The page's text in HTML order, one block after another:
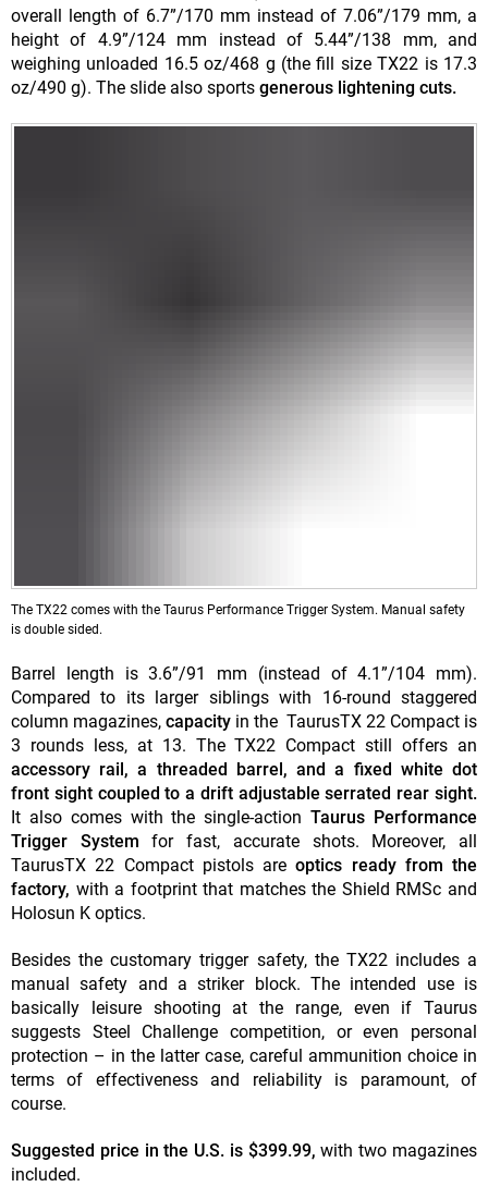
overall length of 6.7”/170 mm instead of 7.06”/179 mm, a
height of 4.9”/124 mm instead of 5.44”/138 mm, and
weighing unloaded 16.5 oz/468 g (the fill size TX22 is 17.3
oz/490 g). The slide also sports generous lightening cuts.
The TX22 comes with the Taurus Performance Trigger System. Manual safety
is double sided.
Barrel length is 3.6”/91 mm (instead of 4.1”/104 mm).
Compared to its larger siblings with 16-round staggered
column magazines, capacity in the TaurusTX 22 Compact is
3 rounds less, at 13. The TX22 Compact still offers an
accessory rail, a threaded barrel, and a fixed white dot
front sight coupled to a drift adjustable serrated rear sight.
It also comes with the single-actionTaurus Performance
Trigger Systemfor fast, accurate shots. Moreover, all
TaurusTX 22 Compact pistols are optics ready from the
factory, with a footprint that matches the Shield RMSc and
Holosun K optics.
Besides the customary trigger safety, the TX22 includes a
manual safety and a striker block. The intended use is
basically leisure shooting at the range, even if Taurus
suggests Steel Challenge competition, or even personal
protection – in the latter case, careful ammunition choice in
terms of effectiveness and reliability is paramount, of
course.
Suggested price in the U.S. is $399.99,with two magazines
included.